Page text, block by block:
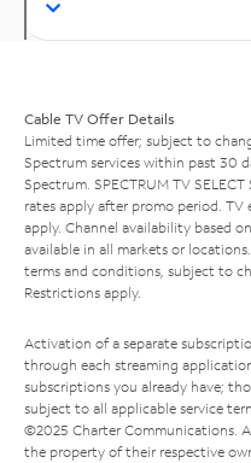
Cable TV Offer Details
Limited time offer; subject to
Spectrum services within past 30
Spectrum. SPECTRUM TV
rates apply after promo period. TV
apply. Channel availability based
available in all markets or
terms and conditions, subject to
Restrictions apply.
Activation of a separate
through each streaming
subscriptions you already have;
subject to all applicable service
©2025 Charter Communications.
the property of their respective